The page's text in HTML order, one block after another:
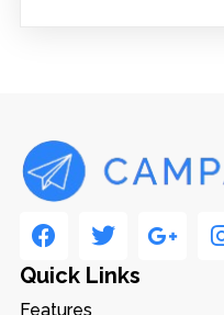
Quick Links
Features